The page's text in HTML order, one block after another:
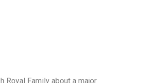
Royal Family about a major